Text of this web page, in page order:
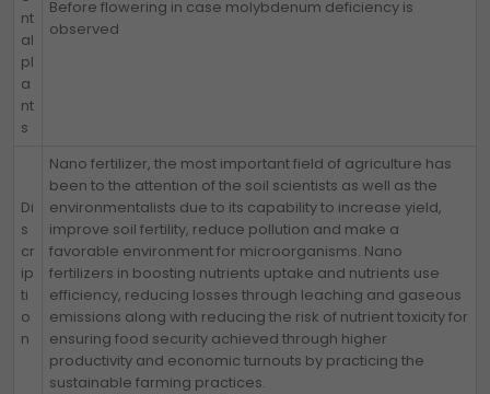
nt
al
pl
a
nt
s
Before flowering in case molybdenum deficiency is
observed
Di
s
cr
ip
ti
o
n
Nano fertilizer, the most important field of agriculture has
been to the attention of the soil scientists as well as the
environmentalists due to its capability to increase yield,
improve soil fertility, reduce pollution and make a
favorable environment for microorganisms. Nano
fertilizers in boosting nutrients uptake and nutrients use
efficiency, reducing losses through leaching and gaseous
emissions along with reducing the risk of nutrient toxicity for
ensuring food security achieved through higher
productivity and economic turnouts by practicing the
sustainable farming practices.